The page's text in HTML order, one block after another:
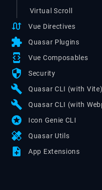
Virtual Scroll
swap_calls Vue Directives
extension Quasar Plugins
developer_mode Vue Composables
security Security
build Quasar CLI (with Vite)
build Quasar CLI (with
stars Icon Genie CLI
healing Quasar Utils
note_add App Extensions